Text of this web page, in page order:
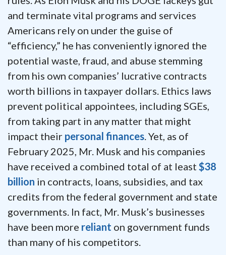
and terminate vital programs and services
Americans rely on under the guise of
“efficiency,” he has conveniently ignored the
potential waste, fraud, and abuse stemming
from his own companies’ lucrative contracts
worth billions in taxpayer dollars. Ethics laws
prevent political appointees, including SGEs,
from taking part in any matter that might
impact their personal finances. Yet, as of
February 2025, Mr. Musk and his companies
have received a combined total of at least $38
billion in contracts, loans, subsidies, and tax
credits from the federal government and state
governments. In fact, Mr. Musk’s businesses
have been more reliant on government funds
than many of his competitors.